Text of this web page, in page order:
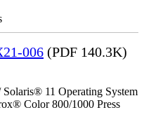
006 (PDF 140.3K)
11 Operating System
Color 800/1000 Press